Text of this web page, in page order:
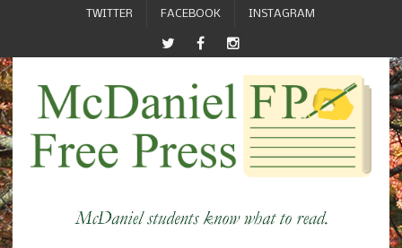
TWITTER FACEBOOK INSTAGRAM